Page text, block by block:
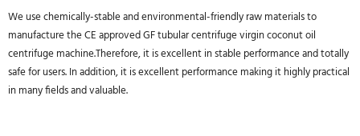
We use chemically-stable and environmental-friendly raw materials to
manufacture the CE approved GF tubular centrifuge virgin coconut oil
centrifuge machine.Therefore, it is excellent in stable performance and totally
safe for users. In addition, it is excellent performance making it highly practical
in many fields and valuable.